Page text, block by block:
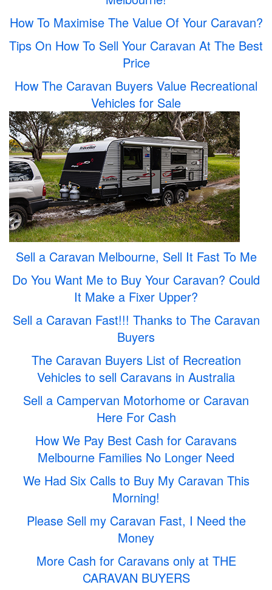
How To Maximise The Value Of Your Caravan?
Tips On How To Sell Your Caravan At The Best
Price
How The Caravan Buyers Value Recreational
Vehicles for Sale
Sell a Caravan Melbourne, Sell It Fast To Me
Do You Want Me to Buy Your Caravan? Could
It Make a Fixer Upper?
Sell a Caravan Fast!!! Thanks to The Caravan
Buyers
The Caravan Buyers List of Recreation
Vehicles to sell Caravans in Australia
Sell a Campervan Motorhome or Caravan
Here For Cash
How We Pay Best Cash for Caravans
Melbourne Families No Longer Need
We Had Six Calls to Buy My Caravan This
Morning!
Please Sell my Caravan Fast, I Need the
Money
More Cash for Caravans only at THE
CARAVAN BUYERS